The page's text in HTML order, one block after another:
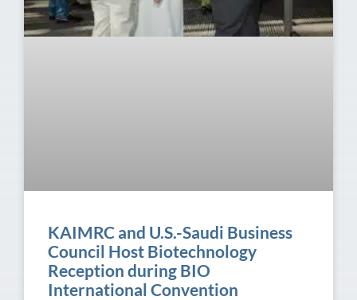
KAIMRC and U.S.-Saudi Business
Council Host Biotechnology
Reception during BIO
International Convention